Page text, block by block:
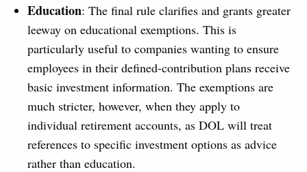
Education: The final rule clarifies and grants greater
leeway on educational exemptions. This is
particularly useful to companies wanting to ensure
employees in their defined-contribution plans receive
basic investment information. The exemptions are
much stricter, however, when they apply to
individual retirement accounts, as DOL will treat
references to specific investment options as advice
rather than education.